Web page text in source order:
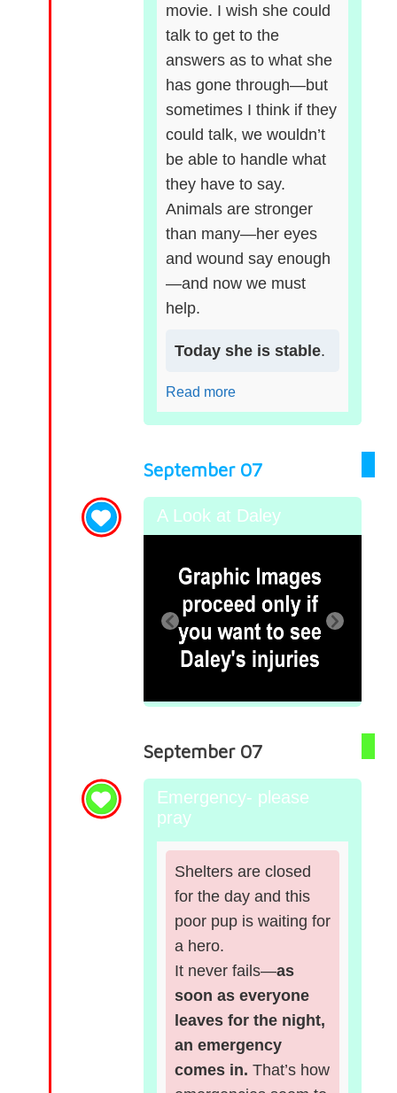
movie. I wish she could
talk to get to the
answers as to what she
has gone through—but
sometimes I think if they
could talk, we wouldn’t
be able to handle what
they have to say.
Animals are stronger
than many—her eyes
and wound say enough
—and now we must
help.
Today she is stable.
Read more
September 07
A Look at Daley
September 07
Emergency- please
pray
Shelters are closed
for the day and this
poor pup is waiting for
a hero.
It never fails—as
soon as everyone
leaves for the night,
an emergency
comes in. That’s how